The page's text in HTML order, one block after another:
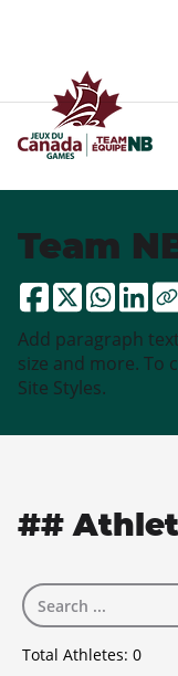
Team
Add paragraph
size and more. To
Site Styles.
##
Total Athletes: 0